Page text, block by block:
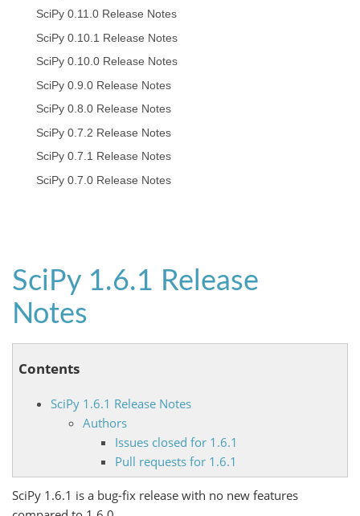
SciPy 0.11.0 Release Notes
SciPy 0.10.1 Release Notes
SciPy 0.10.0 Release Notes
SciPy 0.9.0 Release Notes
SciPy 0.8.0 Release Notes
SciPy 0.7.2 Release Notes
SciPy 0.7.1 Release Notes
SciPy 0.7.0 Release Notes
SciPy 1.6.1 Release
Notes
Contents
SciPy 1.6.1 Release Notes
Authors
Issues closed for 1.6.1
Pull requests for 1.6.1
SciPy 1.6.1 is a bug-fix release with no new features